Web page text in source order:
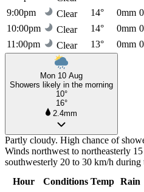
9:00pm
Clear 14° 0mm 0
10:00pm
Clear 14° 0mm 0
11:00pm
Clear 13° 0mm 0
Mon 10 Aug
Showers likely in the morning
10°
16°
2.4mm
Partly cloudy. High chance of
Winds northwest to northeasterly
southwesterly 20 to 30 km/h during
Hour
Conditions Temp Rain